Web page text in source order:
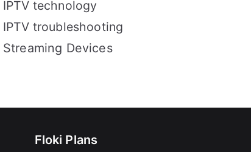
IPTV technology
IPTV troubleshooting
Streaming Devices
Floki Plans